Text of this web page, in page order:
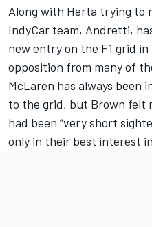
Along with Herta trying to
IndyCar team, Andretti,
new entry on the F1 grid
opposition from many of
McLaren has always
to the grid, but Brown felt
had been “very short
only in their best interest